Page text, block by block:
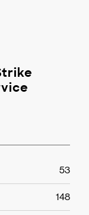
53
148